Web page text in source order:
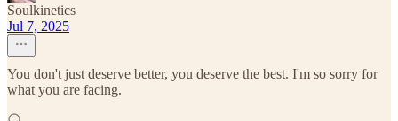
Soulkinetics
Jul 7, 2025
You don't just deserve better, you deserve the best. I'm so sorry for
what you are facing.